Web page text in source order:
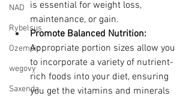
NAD
Rybelsus
Ozempic
wegovy
Saxenda
is essential for weight loss,
maintenance, or gain.
Promote Balanced Nutrition:
Appropriate portion sizes allow you
to incorporate a variety of nutrient-
rich foods into your diet, ensuring
you get the vitamins and minerals